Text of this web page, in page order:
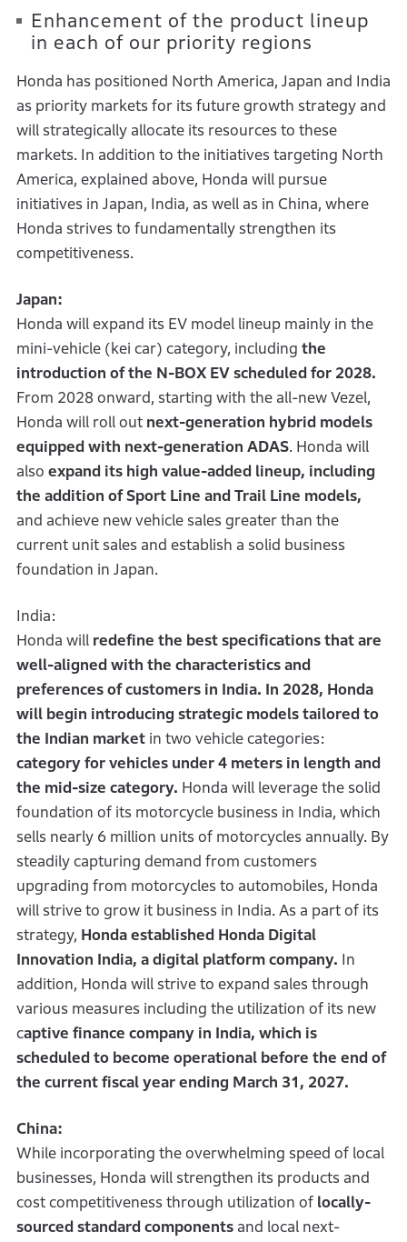
Enhancement of the product lineup
in each of our priority regions
Honda has positioned North America, Japan and India
as priority markets for its future growth strategy and
will strategically allocate its resources to these
markets. In addition to the initiatives targeting North
America, explained above, Honda will pursue
initiatives in Japan, India, as well as in China, where
Honda strives to fundamentally strengthen its
competitiveness.
Japan:
Honda will expand its EV model lineup mainly in the
mini-vehicle (kei car) category, including the
introduction of the N-BOX EV scheduled for 2028.
From 2028 onward, starting with the all-new Vezel,
Honda will roll out next-generation hybrid models
equipped with next-generation ADAS. Honda will
also expand its high value-added lineup, including
the addition of Sport Line and Trail Line models,
and achieve new vehicle sales greater than the
current unit sales and establish a solid business
foundation in Japan.
India:
Honda will redefine the best specifications that are
well-aligned with the characteristics and
preferences of customers in India. In 2028, Honda
will begin introducing strategic models tailored to
the Indian marketin two vehicle categories:
category for vehicles under 4 meters in length and
the mid-size category. Honda will leverage the solid
foundation of its motorcycle business in India, which
sells nearly 6 million units of motorcycles annually. By
steadily capturing demand from customers
upgrading from motorcycles to automobiles, Honda
will strive to grow it business in India. As a part of its
strategy, Honda established Honda Digital
Innovation India, a digital platform company. In
addition, Honda will strive to expand sales through
various measures including the utilization of its new
captive finance company in India, which is
scheduled to become operational before the end of
the current fiscal year ending March 31, 2027.
China:
While incorporating the overwhelming speed of local
businesses, Honda will strengthen its products and
cost competitiveness through utilization oflocally-
sourced standard componentsand local next-